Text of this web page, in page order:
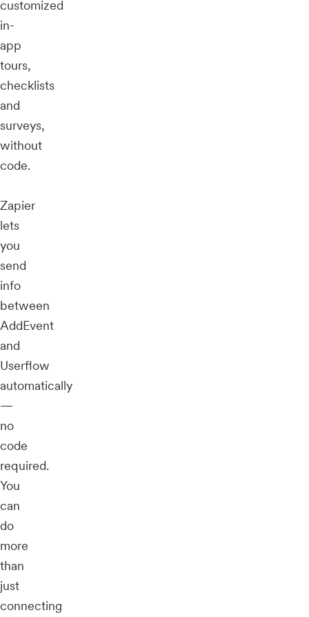
customized
in-
app
tours,
checklists
and
surveys,
without
code.
Zapier
lets
you
send
info
between
AddEvent
and
Userflow
automatically
—
no
code
required.
You
can
do
more
than
just
connecting